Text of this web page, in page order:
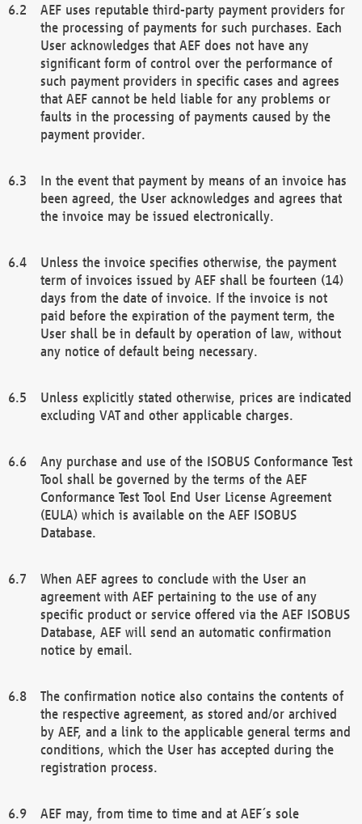
AEF uses reputable third-party payment providers for
the processing of payments for such purchases. Each
User acknowledges that AEF does not have any
significant form of control over the performance of
such payment providers in specific cases and agrees
that AEF cannot be held liable for any problems or
faults in the processing of payments caused by the
payment provider.
In the event that payment by means of an invoice has
been agreed, the User acknowledges and agrees that
the invoice may be issued electronically.
Unless the invoice specifies otherwise, the payment
term of invoices issued by AEF shall be fourteen (14)
days from the date of invoice. If the invoice is not
paid before the expiration of the payment term, the
User shall be in default by operation of law, without
any notice of default being necessary.
Unless explicitly stated otherwise, prices are indicated
excluding VAT and other applicable charges.
Any purchase and use of the ISOBUS Conformance Test
Tool shall be governed by the terms of the AEF
Conformance Test Tool End User License Agreement
(EULA) which is available on the AEF ISOBUS
Database.
When AEF agrees to conclude with the User an
agreement with AEF pertaining to the use of any
specific product or service offered via the AEF ISOBUS
Database, AEF will send an automatic confirmation
notice by email.
The confirmation notice also contains the contents of
the respective agreement, as stored and/or archived
by AEF, and a link to the applicable general terms and
conditions, which the User has accepted during the
registration process.
AEF may, from time to time and at AEF´s sole